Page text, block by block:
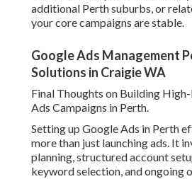
additional Perth suburbs, or
your core campaigns are stable.
Google Ads Management
Solutions in Craigie WA
Final Thoughts on Building
Ads Campaigns in Perth.
Setting up Google Ads in Perth
more than just launching ads. It
planning, structured account
keyword selection, and ongoing